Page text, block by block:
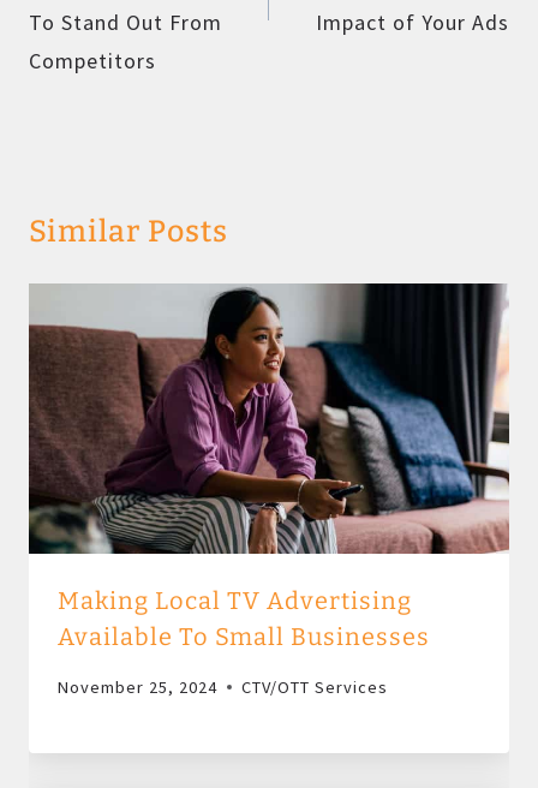
To Stand Out From
Competitors
Impact of Your Ads
Similar Posts
Making Local TV Advertising
Available To Small Businesses
November 25, 2024 CTV/OTT Services